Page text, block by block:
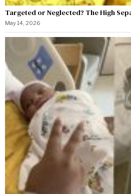
Targeted or Neglected? The High
May 14, 2026